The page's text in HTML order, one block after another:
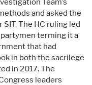
Team’s
and asked the
The HC ruling led
terming it a
that had
in both the sacrilege
in 2017. The
leaders